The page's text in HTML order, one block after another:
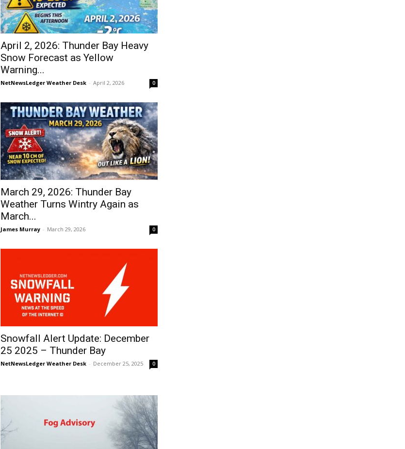
April 2, 2026: Thunder Bay Heavy
Snow Forecast as Yellow
Warning...
NetNewsLedger Weather Desk - April 2, 2026 0
March 29, 2026: Thunder Bay
Weather Turns Wintry Again as
March...
James Murray - March 29, 2026 0
Snowfall Alert Update: December
25 2025 – Thunder Bay
NetNewsLedger Weather Desk - December 25, 2025 0